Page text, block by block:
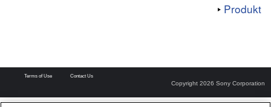
Produkt
Terms of Use Contact Us
Copyright 2026 Sony Corporation